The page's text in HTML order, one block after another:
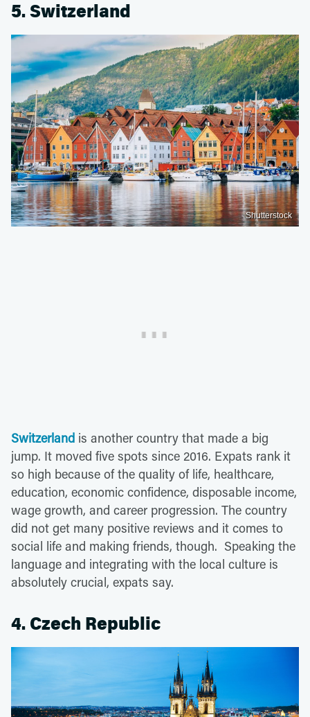
5. Switzerland
Shutterstock
Switzerland is another country that made a big
jump. It moved five spots since 2016. Expats rank it
so high because of the quality of life, healthcare,
education, economic confidence, disposable income,
wage growth, and career progression. The country
did not get many positive reviews and it comes to
social life and making friends, though. Speaking the
language and integrating with the local culture is
absolutely crucial, expats say.
4. Czech Republic